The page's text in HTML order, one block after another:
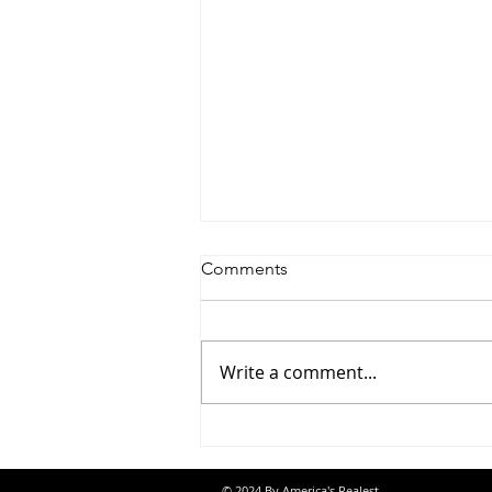
Jon Banks - “Autopilot”
Comments
Write a comment...